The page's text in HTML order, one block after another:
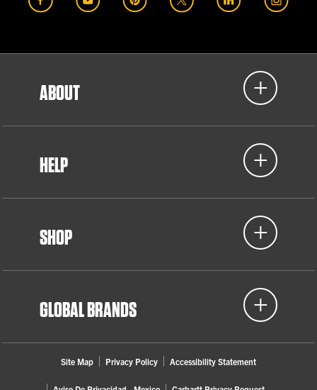
ABOUT
HELP
SHOP
GLOBAL BRANDS
Site Map Privacy Policy Accessibility Statement